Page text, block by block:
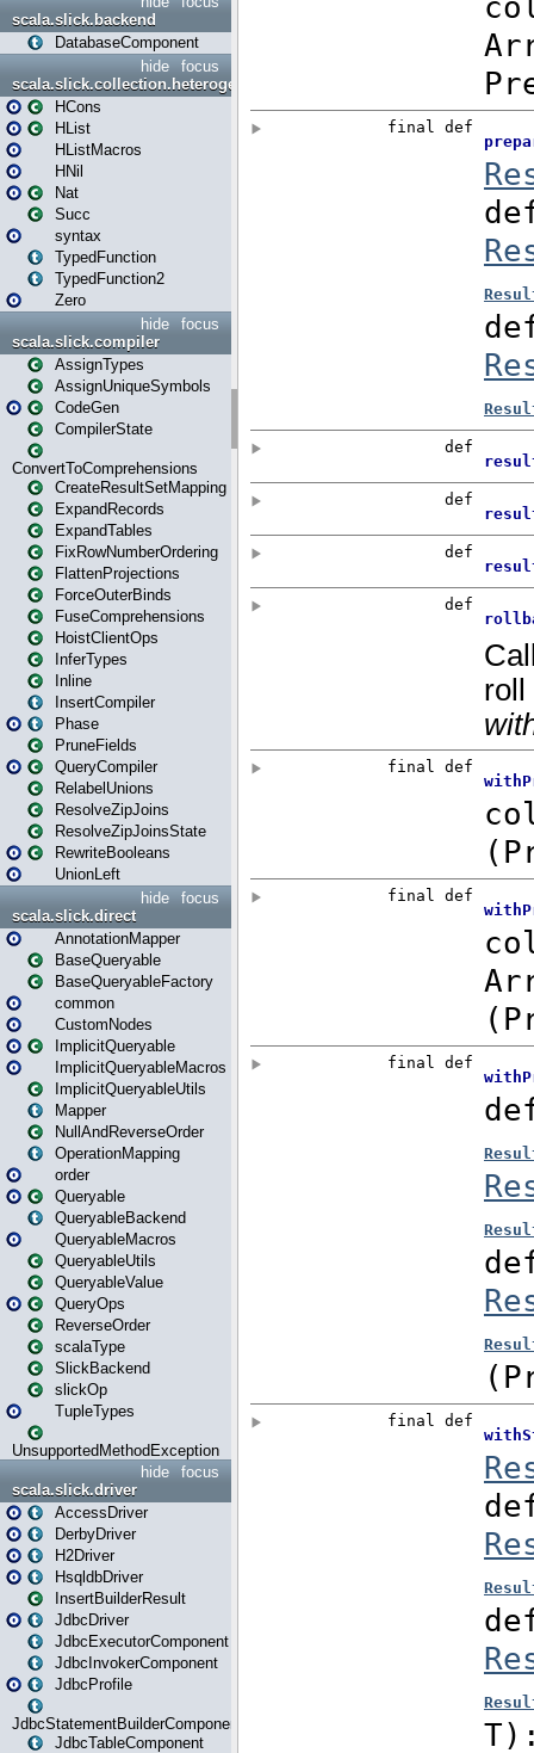
scala.slick.backend
DatabaseComponent
focus
hide
scala.slick.collection.heterogenous
HCons
HList
HListMacros
HNil
Nat
Succ
syntax
TypedFunction
TypedFunction2
Zero
focus
hide
scala.slick.compiler
AssignTypes
AssignUniqueSymbols
CodeGen
CompilerState
ConvertToComprehensions
CreateResultSetMapping
ExpandRecords
ExpandTables
FixRowNumberOrdering
FlattenProjections
ForceOuterBinds
FuseComprehensions
HoistClientOps
InferTypes
Inline
InsertCompiler
Phase
PruneFields
QueryCompiler
RelabelUnions
ResolveZipJoins
ResolveZipJoinsState
RewriteBooleans
UnionLeft
focus
hide
scala.slick.direct
AnnotationMapper
BaseQueryable
BaseQueryableFactory
common
CustomNodes
ImplicitQueryable
ImplicitQueryableMacros
ImplicitQueryableUtils
Mapper
NullAndReverseOrder
OperationMapping
order
Queryable
QueryableBackend
QueryableMacros
QueryableUtils
QueryableValue
QueryOps
ReverseOrder
scalaType
SlickBackend
slickOp
TupleTypes
UnsupportedMethodException
focus
hide
scala.slick.driver
AccessDriver
DerbyDriver
H2Driver
HsqldbDriver
InsertBuilderResult
JdbcDriver
JdbcExecutorComponent
JdbcInvokerComponent
JdbcProfile
JdbcStatementBuilderComponent
JdbcTableComponent